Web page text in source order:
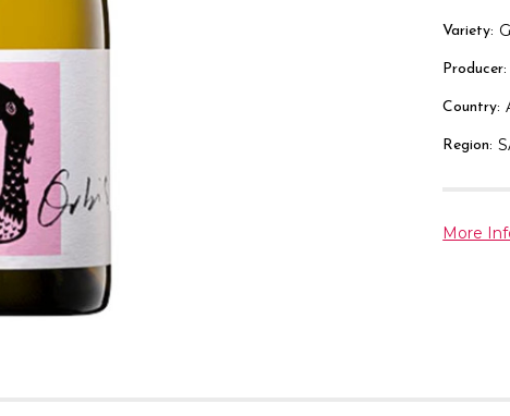
Variety:
Producer:
Country:
Region:
More